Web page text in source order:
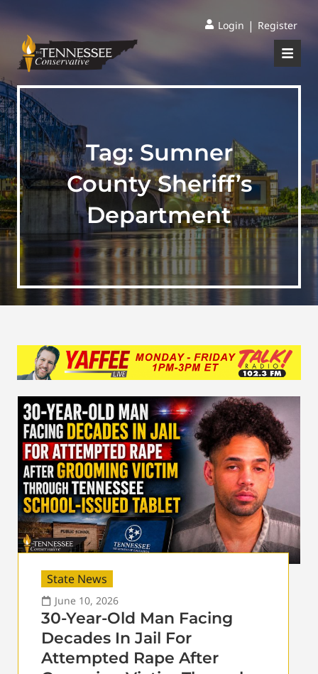
Login | Register
Tag: Sumner
County Sheriff’s
Department
State News
June 10, 2026
30-Year-Old Man Facing
Decades In Jail For
Attempted Rape After